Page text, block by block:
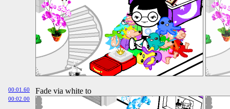
00:01.60 Fade via white to
00:02.00